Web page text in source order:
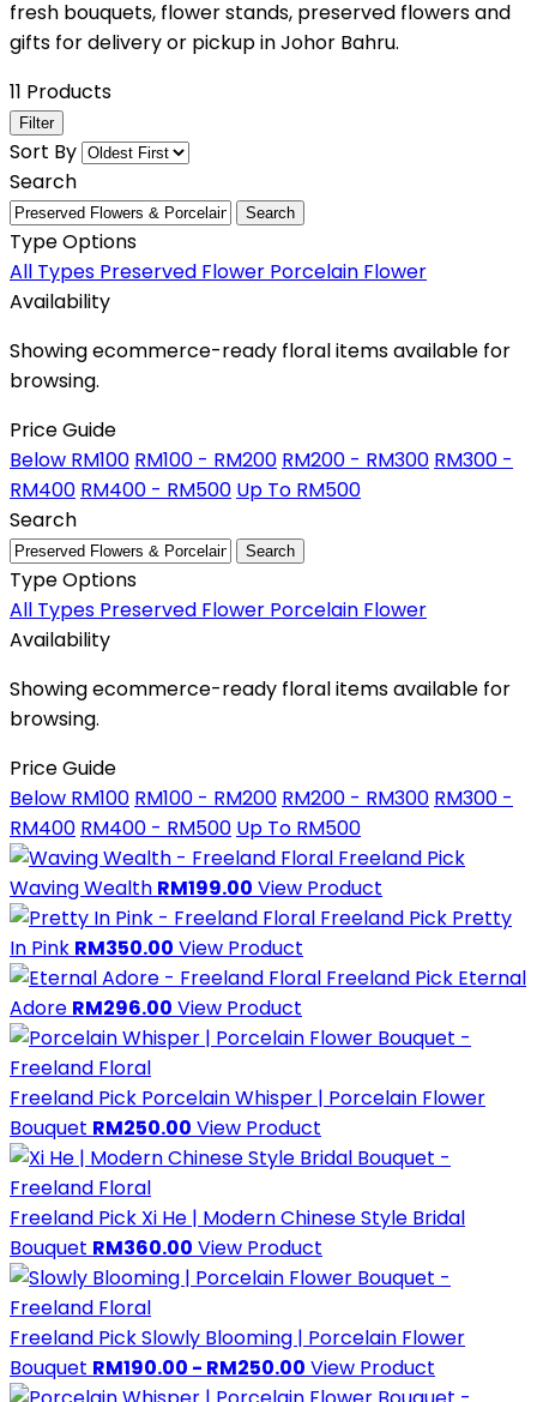
fresh bouquets, flower stands, preserved flowers and
gifts for delivery or pickup in Johor Bahru.
11 Products
Filter
Sort By
Search
Search
Type Options
All Types Preserved Flower Porcelain Flower
Availability
Showing ecommerce-ready floral items available for
browsing.
Price Guide
Below RM100 RM100 - RM200 RM200 - RM300 RM300 -
RM400 RM400 - RM500 Up To RM500
Search
Search
Type Options
All Types Preserved Flower Porcelain Flower
Availability
Showing ecommerce-ready floral items available for
browsing.
Price Guide
Below RM100 RM100 - RM200 RM200 - RM300 RM300 -
RM400 RM400 - RM500 Up To RM500
Freeland Pick
Waving Wealth RM199.00 View Product
Freeland Pick Pretty
In Pink RM350.00 View Product
Freeland Pick Eternal
Adore RM296.00 View Product
Freeland Pick Porcelain Whisper | Porcelain Flower
Bouquet RM250.00 View Product
Freeland Pick Xi He | Modern Chinese Style Bridal
Bouquet RM360.00 View Product
Freeland PickSlowly Blooming | Porcelain Flower
Bouquet RM190.00 - RM250.00 View Product